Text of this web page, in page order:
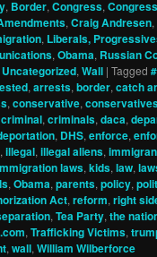
, Border,Congress,Congress
,Craig Andresen,
, Liberals,
,Obama, Russian
Uncategorized,Wall |Tagged
,arrests,border,catch
,conservative,
criminal,criminals,daca,
, DHS,enforce,
,illegal,illegal aliens,
laws,kids,law,
,Obama,parents,policy,
Act,reform,right
,Tea Party,the
,Trafficking Victims,
,wall,William Wilberforce